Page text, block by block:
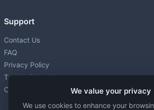
Support
Contact Us
FAQ
Privacy Policy
Terms of Service
Cookie settings
We value your privacy
We use cookies to enhance your